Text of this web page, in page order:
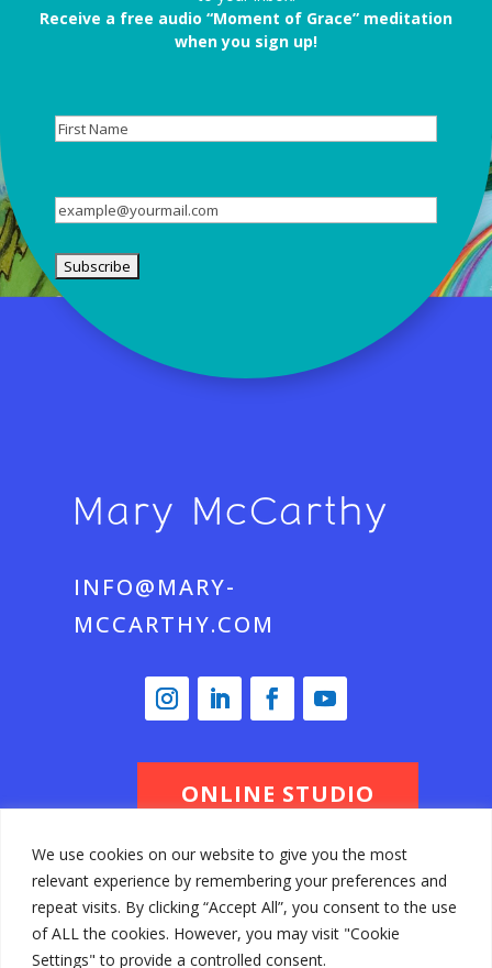
We use cookies on our website to give you the most
relevant experience by remembering your preferences and
repeat visits. By clicking “Accept All”, you consent to the use
of ALL the cookies. However, you may visit "Cookie
Settings" to provide a controlled consent.
Receive a free audio “Moment of Grace” meditation
when you sign up!
First
Email(Required)
INFO@MARY-
MCCARTHY.COM
ONLINE STUDIO
© Mary McCarthy 2026 All Rights
Reserved